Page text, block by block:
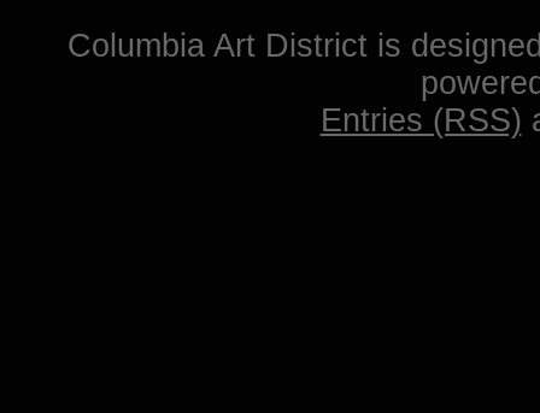
Columbia Art District is
Entries (RSS)